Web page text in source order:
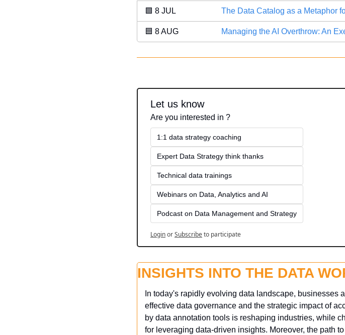
🟩 8 JUL The Data Catalog as a Metaphor
🟦 8 AUG Managing the AI Overthrow: An
Let us know
Are you interested in ?
1:1 data strategy coaching
Expert Data Strategy think thanks
Technical data trainings
Webinars on Data, Analytics and AI
Podcast on Data Management and Strategy
LoginorSubscribeto participate
INSIGHTS INTO THE DATA
In today's rapidly evolving data landscape, businesses
effective data governance and the strategic impact of
by data annotation tools is reshaping industries, while
for leveraging data-driven insights. Moreover, the path